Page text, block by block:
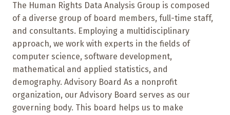
The Human Rights Data Analysis Group is composed
of a diverse group of board members, full-time staff,
and consultants. Employing a multidisciplinary
approach, we work with experts in the fields of
computer science, software development,
mathematical and applied statistics, and
demography. Advisory Board As a nonprofit
organization, our Advisory Board serves as our
governing body. This board helps us to make